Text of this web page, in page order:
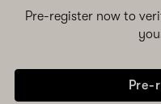
Pre-register now to
Pre-